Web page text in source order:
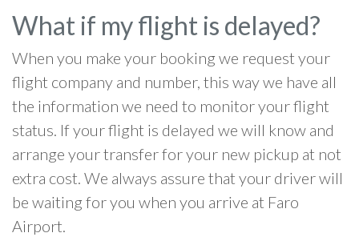
What if my flight is delayed?
When you make your booking we request your
flight company and number, this way we have all
the information we need to monitor your flight
status. If your flight is delayed we will know and
arrange your transfer for your new pickup at not
extra cost. We always assure that your driver will
be waiting for you when you arrive at Faro
Airport.